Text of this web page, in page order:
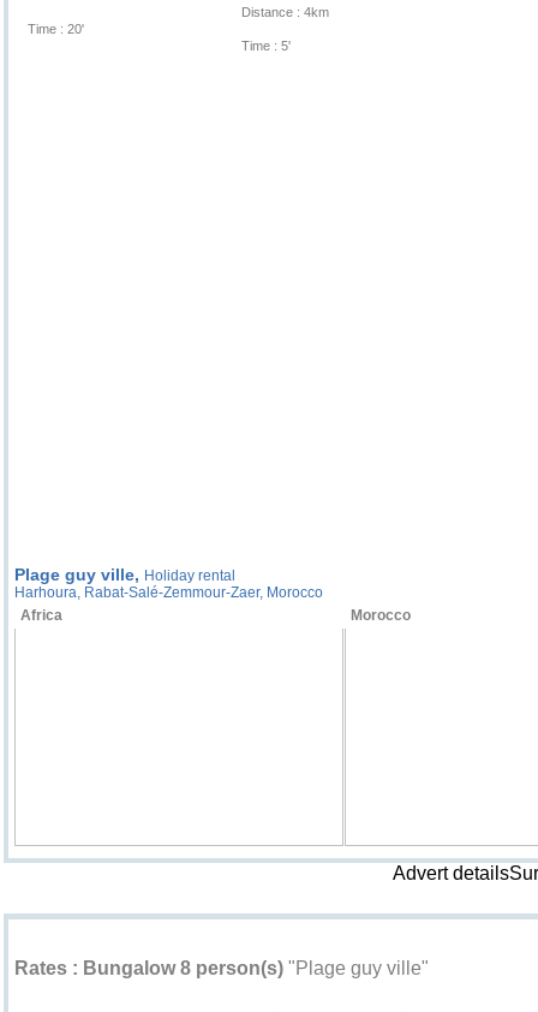
Time : 20'
Distance : 4km
Time : 5'
Plage guy ville, Holiday rental
Harhoura, Rabat-Salé-Zemmour-Zaer, Morocco
Africa
Morocco
Advert
Rates : Bungalow 8 person(s)"Plage guy ville"